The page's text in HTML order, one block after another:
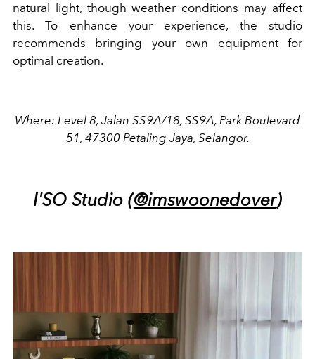
natural light, though weather conditions may affect
this. To enhance your experience, the studio
recommends bringing your own equipment for
optimal creation.
Where: Level 8, Jalan SS9A/18, SS9A, Park Boulevard
51, 47300 Petaling Jaya, Selangor.
I'SO Studio (@imswoonedover)